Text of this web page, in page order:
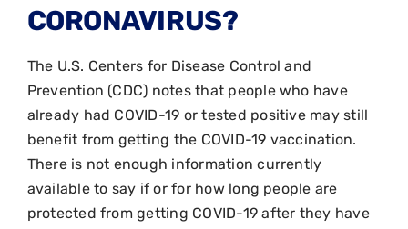
CORONAVIRUS?
The U.S. Centers for Disease Control and
Prevention (CDC) notes that people who have
already had COVID-19 or tested positive may still
benefit from getting the COVID-19 vaccination.
There is not enough information currently
available to say if or for how long people are
protected from getting COVID-19 after they have